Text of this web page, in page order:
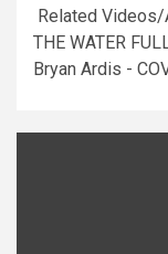
Related Videos/
THE WATER
Bryan Ardis -